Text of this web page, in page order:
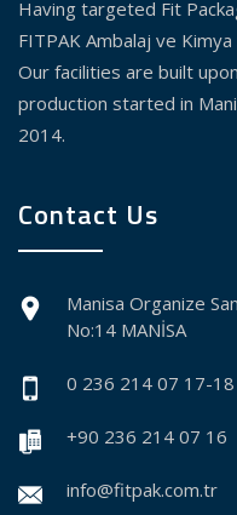
Having targeted Fit
FITPAK Ambalaj ve
Our facilities are built
production started in
2014.
Contact Us
Manisa Organize
No:14 MANİSA
0 236 214 07 17-18
+90 236 214 07 16
info@fitpak.com.tr